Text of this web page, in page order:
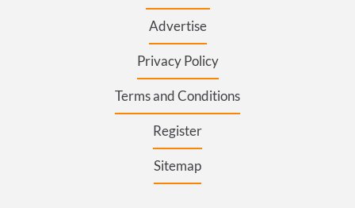
Advertise
Privacy Policy
Terms and Conditions
Register
Sitemap